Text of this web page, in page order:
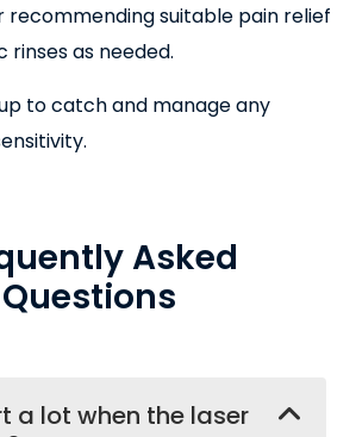
recommending suitable pain relief
rinses as needed.
to catch and manage any
Asked
Questions
a lot when the laser